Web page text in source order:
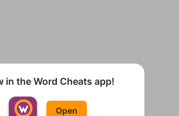
in the Word Cheats app!
Open